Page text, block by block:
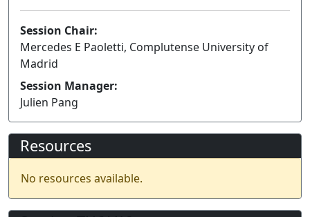
Session Chair:
Mercedes E Paoletti, Complutense University of
Madrid
Session Manager:
Julien Pang
Resources
No resources available.